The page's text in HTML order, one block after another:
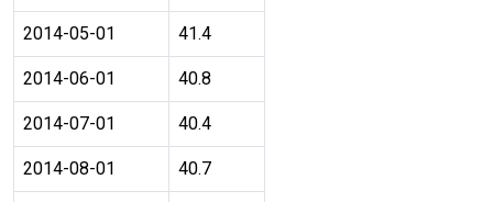
2014-05-01 41.4
2014-06-01 40.8
2014-07-01 40.4
2014-08-01 40.7